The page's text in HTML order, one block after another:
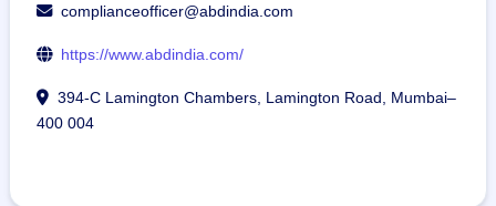
complianceofficer@abdindia.com
https://www.abdindia.com/
394-C Lamington Chambers, Lamington Road, Mumbai–
400 004